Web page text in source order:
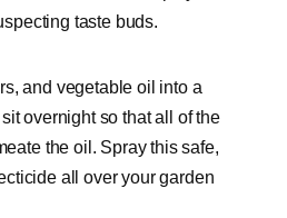
taste buds.
and vegetable oil into a
overnight so that all of the
the oil. Spray this safe,
all over your garden